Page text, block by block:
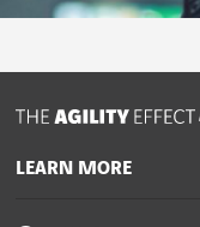
LEARN MORE